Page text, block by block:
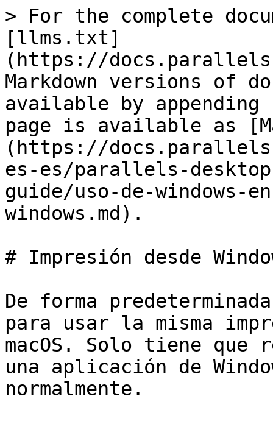
> For the complete
[llms.txt]
(https://
Markdown versions of
available by
page is available as
(https://
es-es/parallels-
guide/uso-de-windows-
windows.md).
# Impresión desde
De forma
para usar la misma
macOS. Solo tiene que
una aplicación de
normalmente.